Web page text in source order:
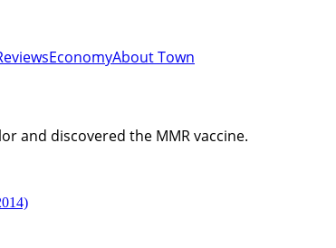
EconomyAbout Town
and discovered the MMR vaccine.